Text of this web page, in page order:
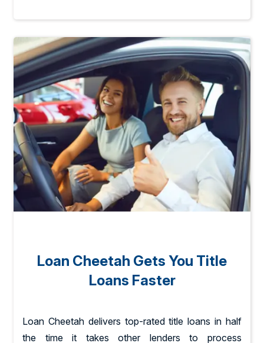
Loan Cheetah Gets You Title
Loans Faster
Loan Cheetah delivers top-rated title loans in half
the time it takes other lenders to process